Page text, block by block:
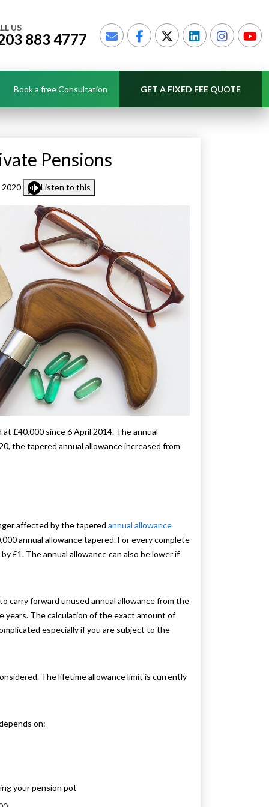
US
883 4777
Book a free Consultation GET A FIXED FEE QUOTE
Pensions
Listen to this
£40,000 since 6 April 2014. The annual
the tapered annual allowance increased from
affected by the tapered annual allowance
annual allowance tapered. For every complete
£1. The annual allowance can also be lower if
carry forward unused annual allowance from the
years. The calculation of the exact amount of
especially if you are subject to the
The lifetime allowance limit is currently
on:
your pension pot